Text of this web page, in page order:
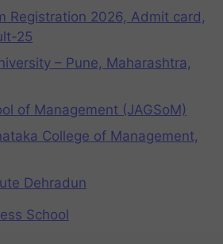
Registration 2026, Admit card,
25
– Pune, Maharashtra,
of Management (JAGSoM)
College of Management,
Dehradun
School